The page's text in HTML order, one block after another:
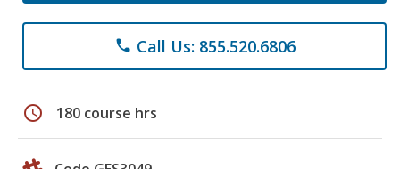
phone Call Us: 855.520.6806
schedule 180 course hrs